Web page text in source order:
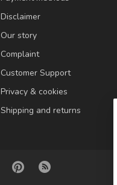
Disclaimer
Our story
Complaint
Customer Support
Privacy & cookies
Shipping and returns